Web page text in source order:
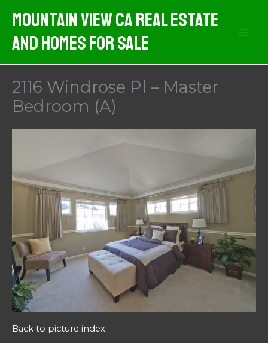
content
Mountain View CA Real Estate
And Homes For Sale
2116 Windrose Pl – Master
Bedroom (A)
Back to picture index